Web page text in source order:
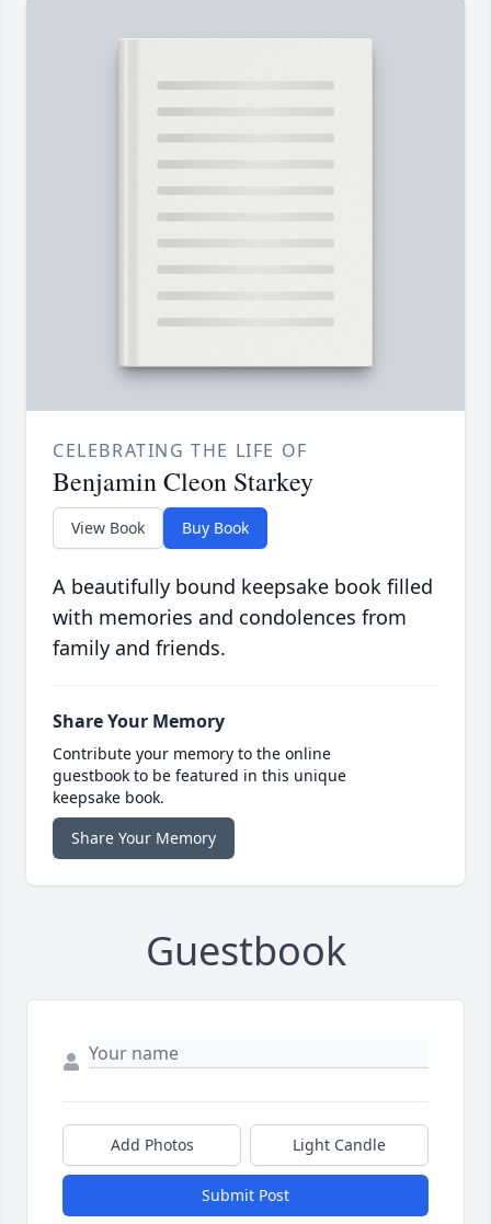
CELEBRATING THE LIFE OF
Benjamin Cleon Starkey
View Book Buy Book
A beautifully bound keepsake book filled
with memories and condolences from
family and friends.
Share Your Memory
Contribute your memory to the online
guestbook to be featured in this unique
keepsake book.
Share Your Memory
Guestbook
Add Photos Light Candle
Submit Post